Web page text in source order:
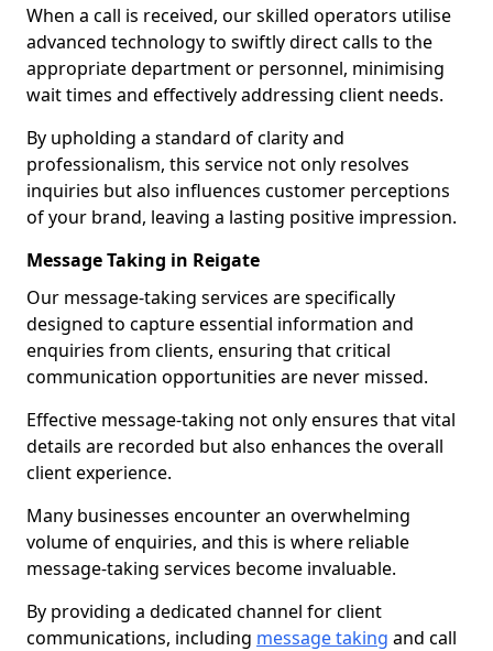
When a call is received, our skilled operators utilise
advanced technology to swiftly direct calls to the
appropriate department or personnel, minimising
wait times and effectively addressing client needs.
By upholding a standard of clarity and
professionalism, this service not only resolves
inquiries but also influences customer perceptions
of your brand, leaving a lasting positive impression.
Message Taking in Reigate
Our message-taking services are specifically
designed to capture essential information and
enquiries from clients, ensuring that critical
communication opportunities are never missed.
Effective message-taking not only ensures that vital
details are recorded but also enhances the overall
client experience.
Many businesses encounter an overwhelming
volume of enquiries, and this is where reliable
message-taking services become invaluable.
By providing a dedicated channel for client
communications, including message taking and call